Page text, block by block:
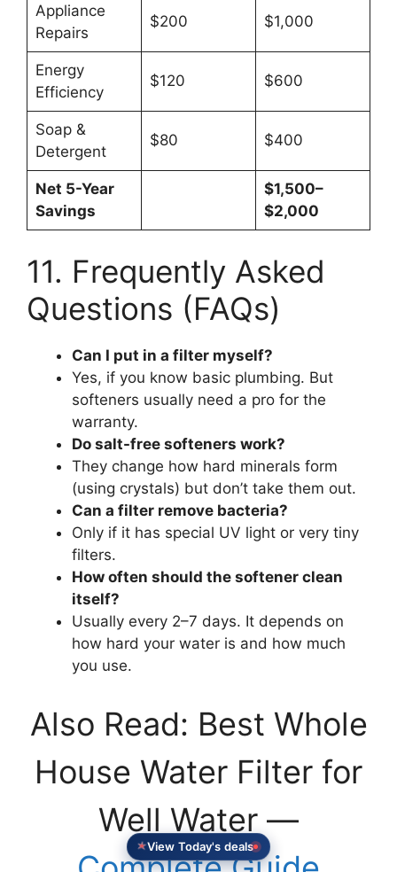
Appliance
Repairs
$200 $1,000
Energy
Efficiency
$120 $600
Soap &
Detergent
$80 $400
Net 5-Year
Savings
$1,500–
$2,000
11. Frequently Asked
Questions (FAQs)
Can I put in a filter myself?
Yes, if you know basic plumbing. But
softeners usually need a pro for the
warranty.
Do salt-free softeners work?
They change how hard minerals form
(using crystals) but don’t take them out.
Can a filter remove bacteria?
Only if it has special UV light or very tiny
filters.
How often should the softener clean
itself?
Usually every 2–7 days. It depends on
how hard your water is and how much
you use.
Also Read: Best Whole
House Water Filter for
Well Water —
View Today's deals